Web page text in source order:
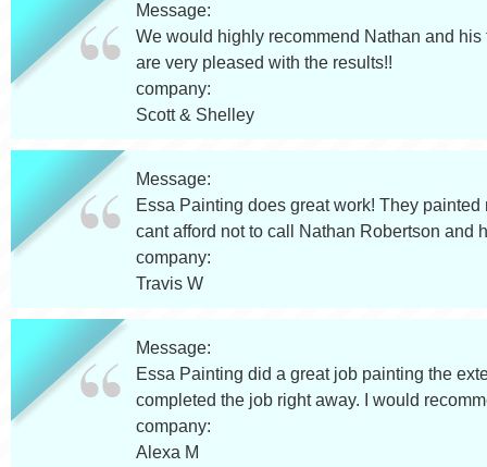
Message:
We would highly recommend Nathan and
are very pleased with the results!!
company:
Scott & Shelley
Message:
Essa Painting does great work! They
cant afford not to call Nathan Robertson and
company:
Travis W
Message:
Essa Painting did a great job painting the
completed the job right away. I would
company:
Alexa M